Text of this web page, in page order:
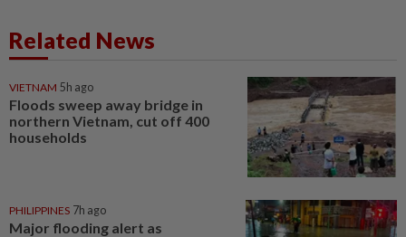
Related News
VIETNAM 5h ago
Floods sweep away bridge in
northern Vietnam, cut off 400
households
PHILIPPINES 7h ago
Major flooding alert as